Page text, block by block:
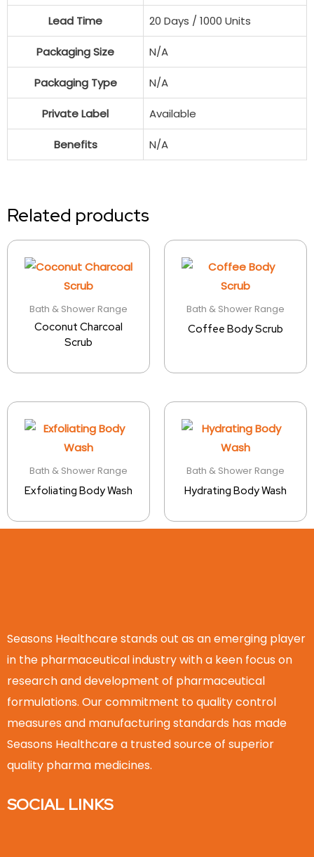
Lead Time 20 Days / 1000 Units
Packaging Size N/A
Packaging Type N/A
Private Label Available
Benefits N/A
Related products
Bath & Shower Range
Coconut Charcoal
Scrub
Bath & Shower Range
Coffee Body Scrub
Bath & Shower Range
Exfoliating Body Wash
Bath & Shower Range
Hydrating Body Wash
Seasons Healthcare stands out as an emerging player
in the pharmaceutical industry with a keen focus on
research and development of pharmaceutical
formulations. Our commitment to quality control
measures and manufacturing standards has made
Seasons Healthcare a trusted source of superior
quality pharma medicines.
SOCIAL LINKS